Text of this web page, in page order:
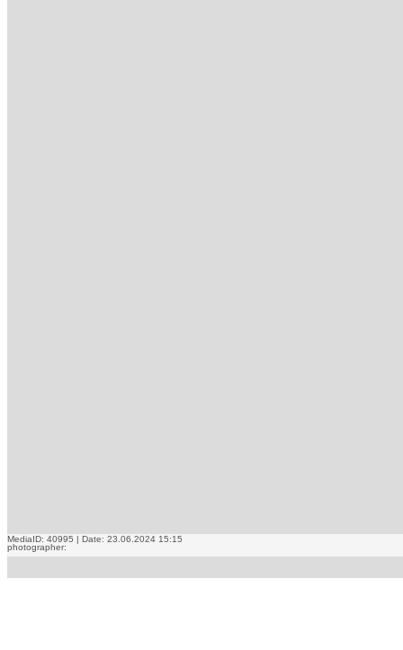
MediaID: 40995 | Date: 23.06.2024 15:15
photographer: